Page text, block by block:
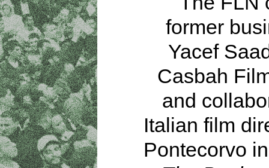
former
Yacef
Casbah
and
Italian film
Pontecorvo